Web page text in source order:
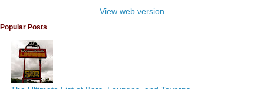
View web version
Popular Posts